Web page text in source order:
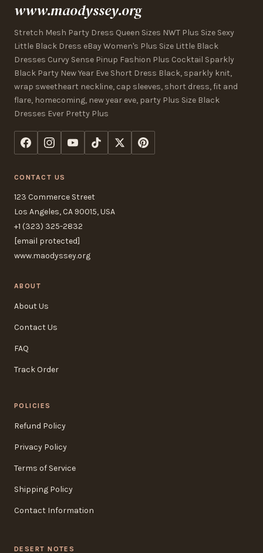
www.maodyssey.org
Stretch Mesh Party Dress Queen Sizes NWT Plus Size Sexy
Little Black Dress eBay Women's Plus Size Little Black
Dresses Curvy Sense Pinup Fashion Plus Cocktail Sparkly
Black Party New Year Eve Short Dress Black, sparkly knit,
wrap sweetheart neckline, cap sleeves, short dress, fit and
flare, homecoming, new year eve, party Plus Size Black
Dresses Ever Pretty Plus
CONTACT US
123 Commerce Street
Los Angeles, CA 90015, USA
+1 (323) 325-2832
[email protected]
www.maodyssey.org
ABOUT
About Us
Contact Us
FAQ
Track Order
POLICIES
Refund Policy
Privacy Policy
Terms of Service
Shipping Policy
Contact Information
DESERT NOTES